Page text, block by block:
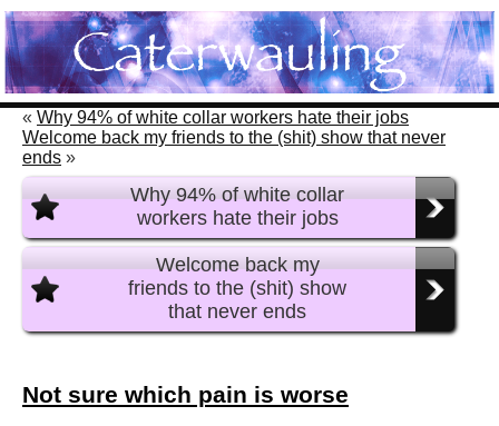
« Why 94% of white collar workers hate their jobs
Welcome back my friends to the (shit) show that never
ends »
Why 94% of white collar
workers hate their jobs
Welcome back my
friends to the (shit) show
that never ends
Not sure which pain is worse